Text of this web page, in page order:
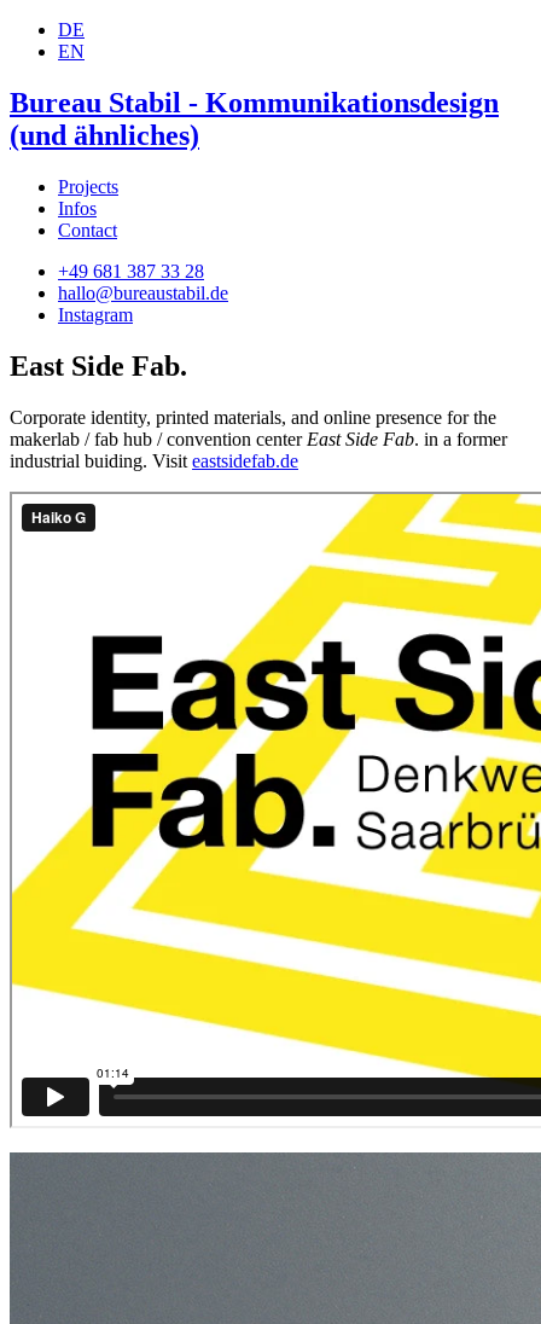
DE
EN
Bureau Stabil - Kommunikationsdesign
(und ähnliches)
Projects
Infos
Contact
+49 681 387 33 28
hallo@bureaustabil.de
Instagram
East Side Fab.
Corporate identity, printed materials, and online presence for the
makerlab / fab hub / convention center East Side Fab. in a former
industrial buiding. Visit eastsidefab.de